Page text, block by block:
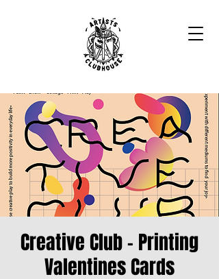
Creative Club - Printing
Valentines Cards